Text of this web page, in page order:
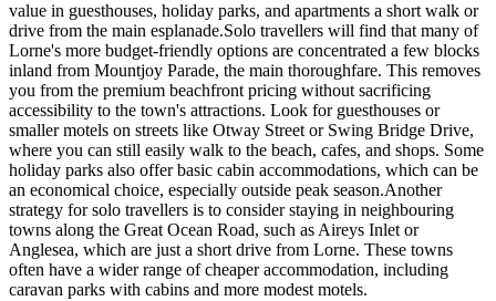
value in guesthouses, holiday parks, and apartments a short walk or
drive from the main esplanade.Solo travellers will find that many of
Lorne's more budget-friendly options are concentrated a few blocks
inland from Mountjoy Parade, the main thoroughfare. This removes
you from the premium beachfront pricing without sacrificing
accessibility to the town's attractions. Look for guesthouses or
smaller motels on streets like Otway Street or Swing Bridge Drive,
where you can still easily walk to the beach, cafes, and shops. Some
holiday parks also offer basic cabin accommodations, which can be
an economical choice, especially outside peak season.Another
strategy for solo travellers is to consider staying in neighbouring
towns along the Great Ocean Road, such as Aireys Inlet or
Anglesea, which are just a short drive from Lorne. These towns
often have a wider range of cheaper accommodation, including
caravan parks with cabins and more modest motels.